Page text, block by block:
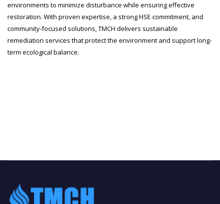
environments to minimize disturbance while ensuring effective
restoration. With proven expertise, a strong HSE commitment, and
community-focused solutions, TMCH delivers sustainable
remediation services that protect the environment and support long-
term ecological balance.